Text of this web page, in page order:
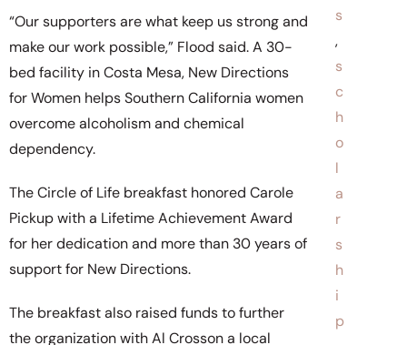
“Our supporters are what keep us strong and
make our work possible,” Flood said. A 30-
bed facility in Costa Mesa, New Directions
for Women helps Southern California women
overcome alcoholism and chemical
dependency.
The Circle of Life breakfast honored Carole
Pickup with a Lifetime Achievement Award
for her dedication and more than 30 years of
support for New Directions.
The breakfast also raised funds to further
the organization with Al Crosson a local
s
,
s
c
h
o
l
a
r
s
h
i
p